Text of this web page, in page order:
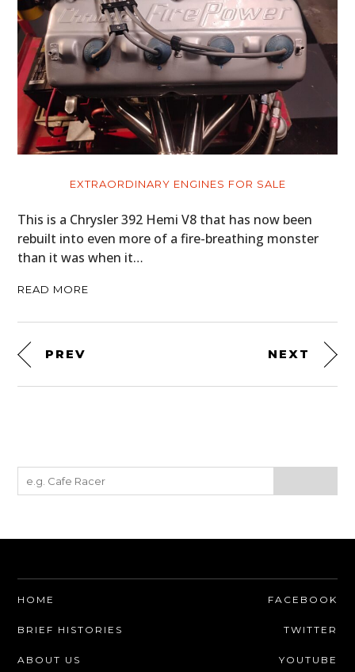
EXTRAORDINARY ENGINES FOR SALE
This is a Chrysler 392 Hemi V8 that has now been
rebuilt into even more of a fire-breathing monster
than it was when it…
READ MORE
PREV NEXT
HOME
BRIEF HISTORIES
ABOUT US
FACEBOOK
TWITTER
YOUTUBE